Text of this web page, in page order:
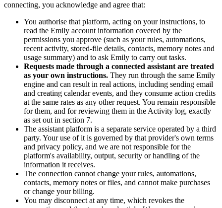
connecting, you acknowledge and agree that:
You authorise that platform, acting on your instructions, to
read the Emily account information covered by the
permissions you approve (such as your rules, automations,
recent activity, stored-file details, contacts, memory notes and
usage summary) and to ask Emily to carry out tasks.
Requests made through a connected assistant are treated
as your own instructions. They run through the same Emily
engine and can result in real actions, including sending email
and creating calendar events, and they consume action credits
at the same rates as any other request. You remain responsible
for them, and for reviewing them in the Activity log, exactly
as set out in section 7.
The assistant platform is a separate service operated by a third
party. Your use of it is governed by that provider's own terms
and privacy policy, and we are not responsible for the
platform's availability, output, security or handling of the
information it receives.
The connection cannot change your rules, automations,
contacts, memory notes or files, and cannot make purchases
or change your billing.
You may disconnect at any time, which revokes the